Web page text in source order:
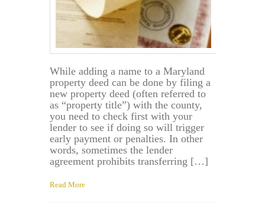
While adding a name to a Maryland
property deed can be done by filing a
new property deed (often referred to
as “property title”) with the county,
you need to check first with your
lender to see if doing so will trigger
early payment or penalties. In other
words, sometimes the lender
agreement prohibits transferring […]
Read More